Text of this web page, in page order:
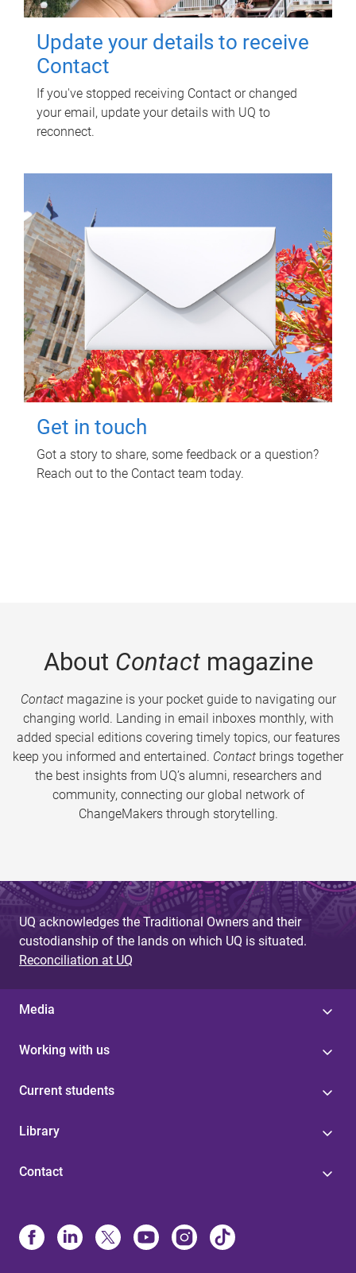
Update your details to receive
Contact
If you've stopped receiving Contact or changed
your email, update your details with UQ to
reconnect.
Get in touch
Got a story to share, some feedback or a question?
Reach out to the Contact team today.
About Contactmagazine
Contactmagazine is your pocket guide to navigating our
changing world. Landing in email inboxes monthly, with
added special editions covering timely topics, our features
keep you informed and entertained. Contact brings together
the best insights from UQ’s alumni, researchers and
community, connecting our global network of
ChangeMakers through storytelling.
UQ acknowledges the Traditional Owners and their
custodianship of the lands on which UQ is situated.
Reconciliation at UQ
Media
Working with us
Current students
Library
Contact